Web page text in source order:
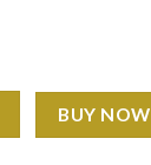
BUY NOW